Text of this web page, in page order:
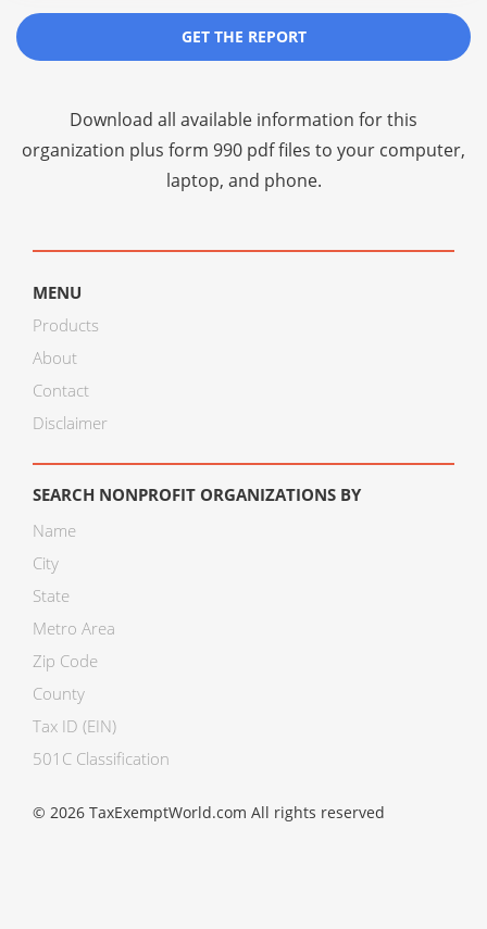
GET THE REPORT
Download all available information for this
organization plus form 990 pdf files to your computer,
laptop, and phone.
MENU
Products
About
Contact
Disclaimer
SEARCH NONPROFIT ORGANIZATIONS BY
Name
City
State
Metro Area
Zip Code
County
Tax ID (EIN)
501C Classification
© 2026 TaxExemptWorld.com All rights reserved